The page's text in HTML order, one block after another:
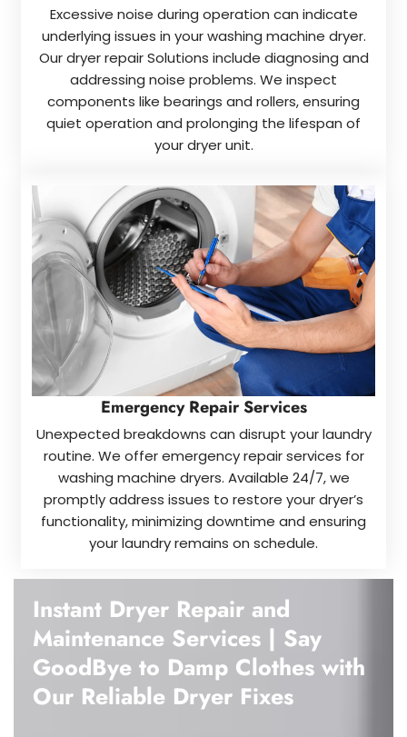
Excessive noise during operation can indicate
underlying issues in your washing machine dryer.
Our dryer repair Solutions include diagnosing and
addressing noise problems. We inspect
components like bearings and rollers, ensuring
quiet operation and prolonging the lifespan of
your dryer unit.
Emergency Repair Services
Unexpected breakdowns can disrupt your laundry
routine. We offer emergency repair services for
washing machine dryers. Available 24/7, we
promptly address issues to restore your dryer’s
functionality, minimizing downtime and ensuring
your laundry remains on schedule.
Instant Dryer Repair and
Maintenance Services | Say
GoodBye to Damp Clothes with
Our Reliable Dryer Fixes